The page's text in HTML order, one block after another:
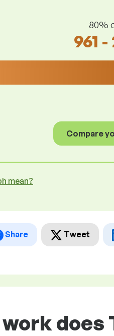
80%
961 -
Compare
mean?
Share Tweet